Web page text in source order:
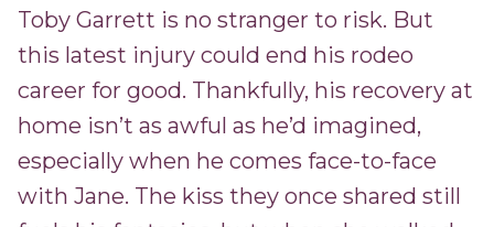
Toby Garrett is no stranger to risk. But
this latest injury could end his rodeo
career for good. Thankfully, his recovery at
home isn’t as awful as he’d imagined,
especially when he comes face-to-face
with Jane. The kiss they once shared still